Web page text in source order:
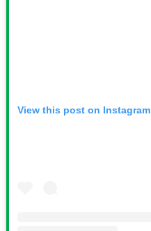
View this post on Instagram